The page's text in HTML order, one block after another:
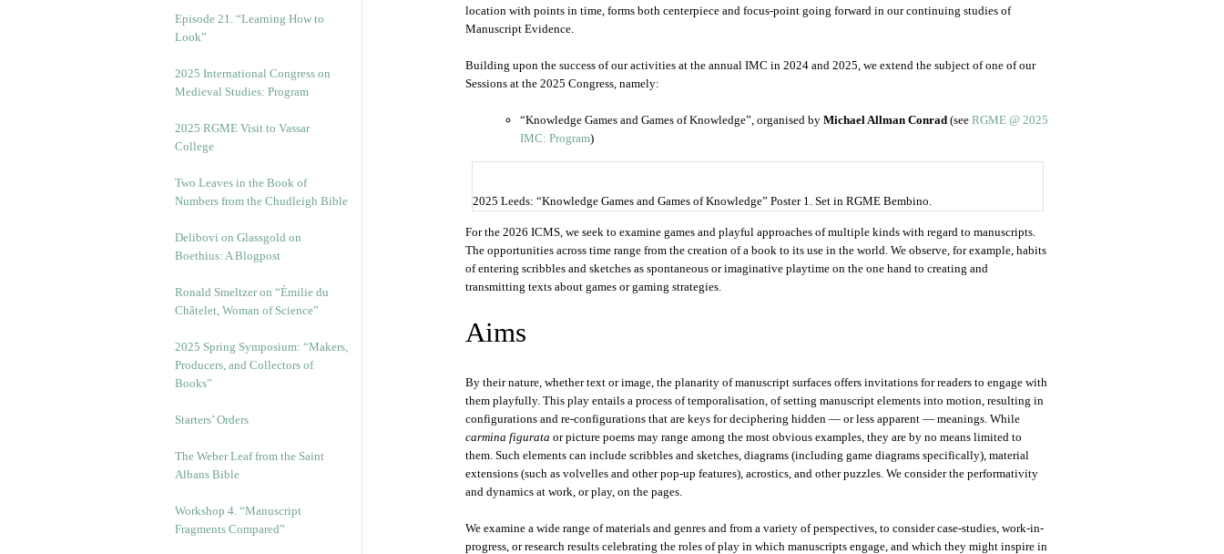
Episode 21. “Learning How to
Look”
2025 International Congress on
Medieval Studies: Program
2025 RGME Visit to Vassar
College
Two Leaves in the Book of
Numbers from the Chudleigh Bible
Delibovi on Glassgold on
Boethius: A Blogpost
Ronald Smeltzer on “Émilie du
Châtelet, Woman of Science”
2025 Spring Symposium: “Makers,
Producers, and Collectors of
Books”
Starters’ Orders
The Weber Leaf from the Saint
Albans Bible
Workshop 4. “Manuscript
Fragments Compared”
location with points in time, forms both centerpiece and focus-point going forward in our continuing studies of
Manuscript Evidence.
Building upon the success of our activities at the annual IMC in 2024 and 2025, we extend the subject of one of our
Sessions at the 2025 Congress, namely:
“Knowledge Games and Games of Knowledge”, organised by Michael Allman Conrad (see RGME @ 2025
IMC: Program)
2025 Leeds: “Knowledge Games and Games of Knowledge” Poster 1. Set in RGME Bembino.
For the 2026 ICMS, we seek to examine games and playful approaches of multiple kinds with regard to manuscripts.
The opportunities across time range from the creation of a book to its use in the world. We observe, for example, habits
of entering scribbles and sketches as spontaneous or imaginative playtime on the one hand to creating and
transmitting texts about games or gaming strategies.
Aims
By their nature, whether text or image, the planarity of manuscript surfaces offers invitations for readers to engage with
them playfully. This play entails a process of temporalisation, of setting manuscript elements into motion, resulting in
configurations and re-configurations that are keys for deciphering hidden — or less apparent — meanings. While
carmina figurata or picture poems may range among the most obvious examples, they are by no means limited to
them. Such elements can include scribbles and sketches, diagrams (including game diagrams specifically), material
extensions (such as volvelles and other pop-up features), acrostics, and other puzzles. We consider the performativity
and dynamics at work, or play, on the pages.
We examine a wide range of materials and genres and from a variety of perspectives, to consider case-studies, work-in-
progress, or research results celebrating the roles of play in which manuscripts engage, and which they might inspire in